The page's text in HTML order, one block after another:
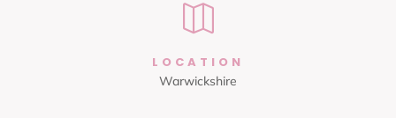

LOCATION
Warwickshire